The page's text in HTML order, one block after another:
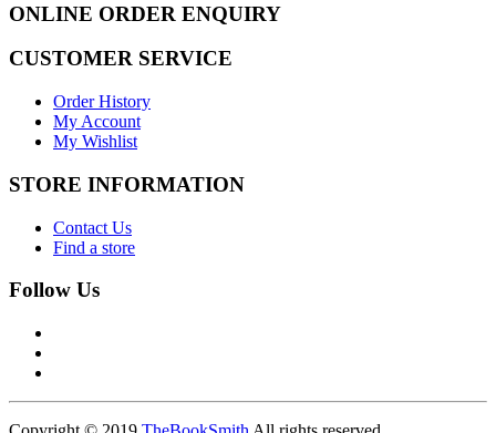
ONLINE ORDER ENQUIRY
CUSTOMER SERVICE
Order History
My Account
My Wishlist
STORE INFORMATION
Contact Us
Find a store
Follow Us